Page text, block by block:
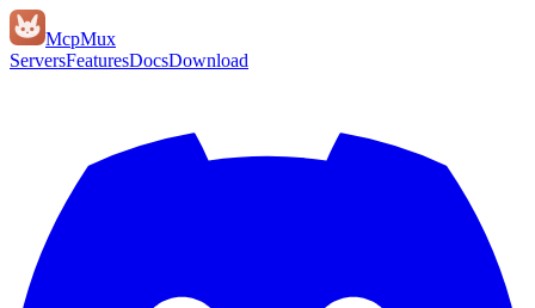
McpMux
ServersFeaturesDocsDownload